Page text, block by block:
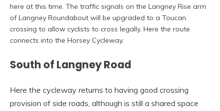
here at this time. The traffic signals on the Langney Rise arm
of Langney Roundabout will be upgraded to a Toucan
crossing to allow cyclists to cross legally. Here the route
connects into the Horsey Cycleway.
South of Langney Road
Here the cycleway returns to having good crossing
provision of side roads, although is still a shared space